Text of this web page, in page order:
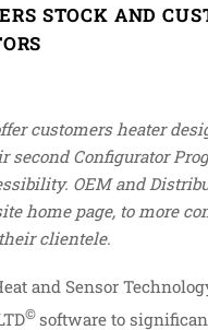
STOCK AND
customers heater
second Configurator
OEM and
home page, to more
clientele.
and Sensor
©software to